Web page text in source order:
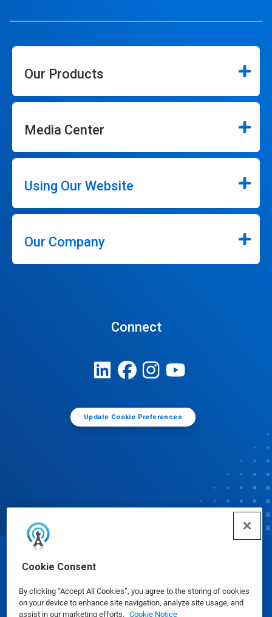
Cookie Consent
By clicking “Accept All Cookies”, you agree to the storing of cookies
on your device to enhance site navigation, analyze site usage, and
assist in our marketing efforts. Cookie Notice
Our Products
Media Center
Using Our Website
Our Company
Connect
Update Cookie Preferences
© Ecolab Inc. 2025
Safety Data Sheets|Privacy Policy|Terms of Use